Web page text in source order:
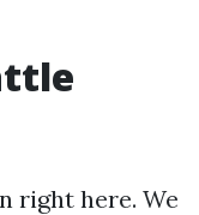
right here. We